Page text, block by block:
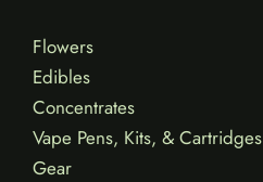
Flowers
Edibles
Concentrates
Vape Pens, Kits, & Cartridges
Gear